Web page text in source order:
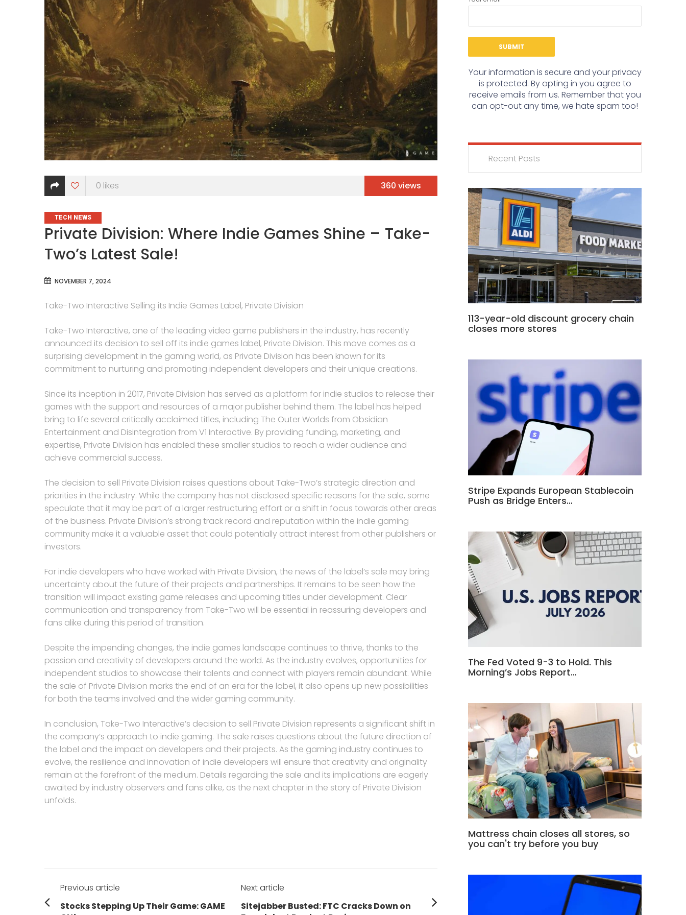
0 likes 360 views
CATEGORIES
TECH NEWS
Private Division: Where Indie Games Shine – Take-
Two’s Latest Sale!
NOVEMBER 7, 2024
Take-Two Interactive Selling its Indie Games Label, Private Division
Take-Two Interactive, one of the leading video game publishers in the industry, has recently
announced its decision to sell off its indie games label, Private Division. This move comes as a
surprising development in the gaming world, as Private Division has been known for its
commitment to nurturing and promoting independent developers and their unique creations.
Since its inception in 2017, Private Division has served as a platform for indie studios to release their
games with the support and resources of a major publisher behind them. The label has helped
bring to life several critically acclaimed titles, including The Outer Worlds from Obsidian
Entertainment and Disintegration from V1 Interactive. By providing funding, marketing, and
expertise, Private Division has enabled these smaller studios to reach a wider audience and
achieve commercial success.
The decision to sell Private Division raises questions about Take-Two’s strategic direction and
priorities in the industry. While the company has not disclosed specific reasons for the sale, some
speculate that it may be part of a larger restructuring effort or a shift in focus towards other areas
of the business. Private Division’s strong track record and reputation within the indie gaming
community make it a valuable asset that could potentially attract interest from other publishers or
investors.
For indie developers who have worked with Private Division, the news of the label’s sale may bring
uncertainty about the future of their projects and partnerships. It remains to be seen how the
transition will impact existing game releases and upcoming titles under development. Clear
communication and transparency from Take-Two will be essential in reassuring developers and
fans alike during this period of transition.
Despite the impending changes, the indie games landscape continues to thrive, thanks to the
passion and creativity of developers around the world. As the industry evolves, opportunities for
independent studios to showcase their talents and connect with players remain abundant. While
the sale of Private Division marks the end of an era for the label, it also opens up new possibilities
for both the teams involved and the wider gaming community.
In conclusion, Take-Two Interactive’s decision to sell Private Division represents a significant shift in
the company’s approach to indie gaming. The sale raises questions about the future direction of
the label and the impact on developers and their projects. As the gaming industry continues to
evolve, the resilience and innovation of indie developers will ensure that creativity and originality
remain at the forefront of the medium. Details regarding the sale and its implications are eagerly
awaited by industry observers and fans alike, as the next chapter in the story of Private Division
unfolds.
Post
navigation
Previous article
Previous
Stocks Stepping Up Their Game: GAME
Next article
Next
Sitejabber Busted: FTC Cracks Down on
Your information is secure and your privacy
is protected. By opting in you agree to
receive emails from us. Remember that you
can opt-out any time, we hate spam too!
Recent Posts
113-year-old discount grocery chain
closes more stores
Stripe Expands European Stablecoin
Push as Bridge Enters…
The Fed Voted 9-3 to Hold. This
Morning’s Jobs Report…
Mattress chain closes all stores, so
you can't try before you buy